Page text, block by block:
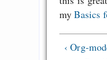
myBasics
‹ Org-